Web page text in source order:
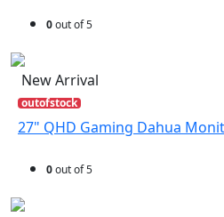
0out of 5
New Arrival
outofstock
27" QHD Gaming Dahua
0out of 5